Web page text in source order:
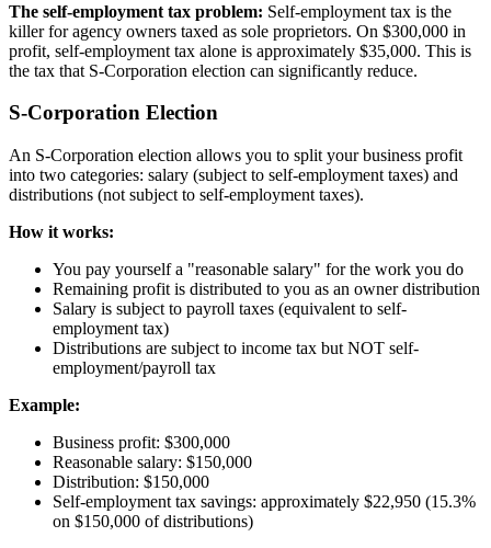
The self-employment tax problem: Self-employment tax is the
killer for agency owners taxed as sole proprietors. On $300,000 in
profit, self-employment tax alone is approximately $35,000. This is
the tax that S-Corporation election can significantly reduce.
S-Corporation Election
An S-Corporation election allows you to split your business profit
into two categories: salary (subject to self-employment taxes) and
distributions (not subject to self-employment taxes).
How it works:
You pay yourself a "reasonable salary" for the work you do
Remaining profit is distributed to you as an owner distribution
Salary is subject to payroll taxes (equivalent to self-
employment tax)
Distributions are subject to income tax but NOT self-
employment/payroll tax
Example:
Business profit: $300,000
Reasonable salary: $150,000
Distribution: $150,000
Self-employment tax savings: approximately $22,950 (15.3%
on $150,000 of distributions)